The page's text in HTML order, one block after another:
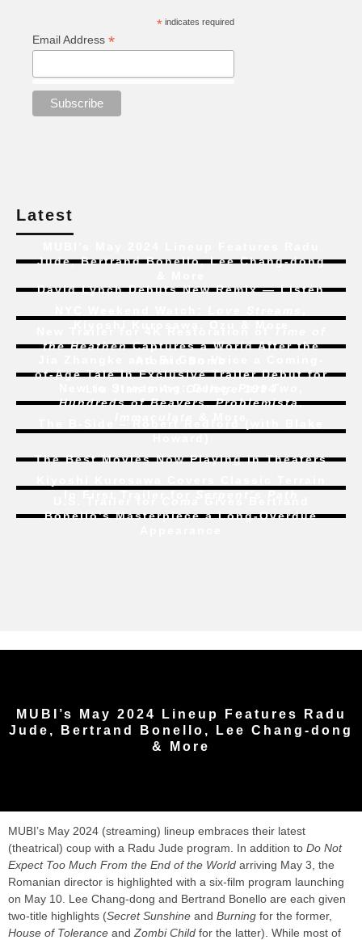
*indicates required
Email Address *
Latest
Jude, Bertrand Bonello, Lee Chang-dong
David Lynch Debuts New Remix — Listen
the HeathenCaptures a World After the
of-Age Tale In Exclusive Trailer Debut for
Hundreds of Beavers,Problemista,
The Best Movies Now Playing in Theaters
Bonello’s Masterpiece a Long-Overdue
MUBI’s May 2024 Lineup Features Radu
Jude, Bertrand Bonello, Lee Chang-dong
& More
MUBI’s May 2024 (streaming) lineup embraces their latest
(theatrical) coup with a Radu Jude program. In addition to Do Not
Expect Too Much From the End of the World arriving May 3, the
Romanian director is highlighted with a six-film program launching
on May 10. Lee Chang-dong and Bertrand Bonello are each given
two-title highlights (Secret Sunshine and Burning for the former,
House of Tolerance and Zombi Child for the latter). While most of